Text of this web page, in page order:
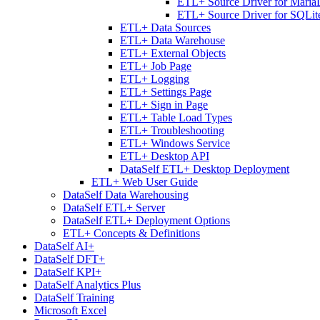
ETL+ Source Driver for
ETL+ Data Sources
ETL+ Data Warehouse
ETL+ External Objects
ETL+ Job Page
ETL+ Logging
ETL+ Settings Page
ETL+ Sign in Page
ETL+ Table Load Types
ETL+ Troubleshooting
ETL+ Windows Service
ETL+ Desktop API
DataSelf ETL+ Desktop Deployment
ETL+ Web User Guide
DataSelf Data Warehousing
DataSelf ETL+ Server
DataSelf ETL+ Deployment Options
ETL+ Concepts & Definitions
DataSelf AI+
DataSelf DFT+
DataSelf KPI+
DataSelf Analytics Plus
DataSelf Training
Microsoft Excel